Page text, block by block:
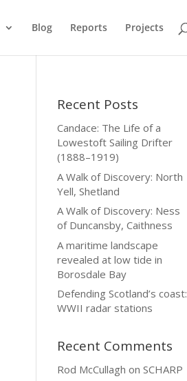
Blog Reports Projects
Recent Posts
Candace: The Life of a
Lowestoft Sailing Drifter
(1888–1919)
A Walk of Discovery: North
Yell, Shetland
A Walk of Discovery: Ness
of Duncansby, Caithness
A maritime landscape
revealed at low tide in
Borosdale Bay
Defending Scotland’s coast:
WWII radar stations
Recent Comments
Rod McCullagh onSCHARP